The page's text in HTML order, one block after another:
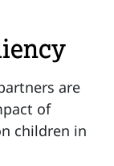
are
of
children in